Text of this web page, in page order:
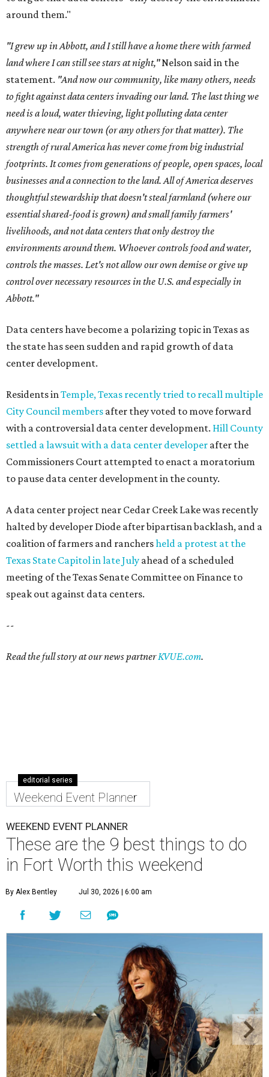
around them."
"I grew up in Abbott, and I still have a home there with farmed
land where I can still see stars at night,"Nelson said in the
statement. "And now our community, like many others, needs
to fight against data centers invading our land. The last thing we
need is a loud, water thieving, light polluting data center
anywhere near our town (or any others for that matter). The
strength of rural America has never come from big industrial
footprints. It comes from generations of people, open spaces, local
businesses and a connection to the land. All of America deserves
thoughtful stewardship that doesn't steal farmland (where our
essential shared-food is grown) and small family farmers'
livelihoods, and not data centers that only destroy the
environments around them. Whoever controls food and water,
controls the masses. Let's not allow our own demise or give up
control over necessary resources in the U.S. and especially in
Abbott."
Data centers have become a polarizing topic in Texas as
the state has seen sudden and rapid growth of data
center development.
Residents inTemple, Texas recently tried to recall multiple
City Council members after they voted to move forward
with a controversial data center development. Hill County
settled a lawsuit with a data center developer after the
Commissioners Court attempted to enact a moratorium
to pause data center development in the county.
A data center project near Cedar Creek Lake was recently
halted by developer Diode after bipartisan backlash, and a
coalition of farmers and ranchersheld a protest at the
Texas State Capitol in late July ahead of a scheduled
meeting of the Texas Senate Committee on Finance to
speak out against data centers.
--
Read the full story at our news partnerKVUE.com.
editorial series
Weekend Event Planner
WEEKEND EVENT PLANNER
These are the 9 best things to do
in Fort Worth this weekend
By Alex Bentley Jul 30, 2026 | 6:00 am